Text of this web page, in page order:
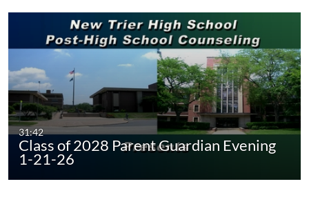
31:42
Class of 2028 Parent Guardian Evening
1-21-26